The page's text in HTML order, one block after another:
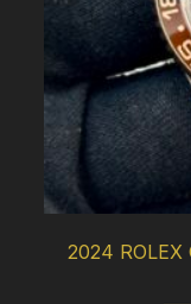
2024 ROLEX